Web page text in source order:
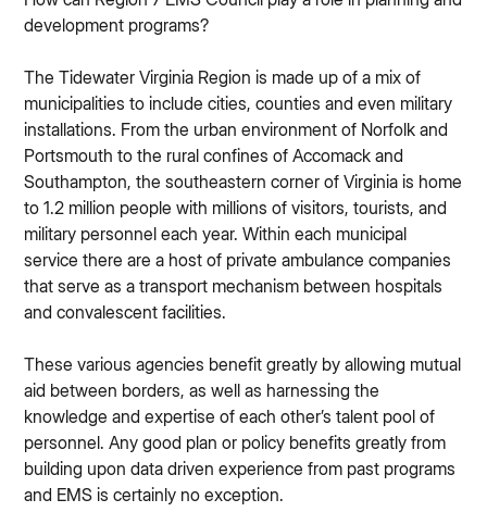
development programs?
The Tidewater Virginia Region is made up of a mix of
municipalities to include cities, counties and even military
installations. From the urban environment of Norfolk and
Portsmouth to the rural confines of Accomack and
Southampton, the southeastern corner of Virginia is home
to 1.2 million people with millions of visitors, tourists, and
military personnel each year. Within each municipal
service there are a host of private ambulance companies
that serve as a transport mechanism between hospitals
and convalescent facilities.
These various agencies benefit greatly by allowing mutual
aid between borders, as well as harnessing the
knowledge and expertise of each other’s talent pool of
personnel. Any good plan or policy benefits greatly from
building upon data driven experience from past programs
and EMS is certainly no exception.